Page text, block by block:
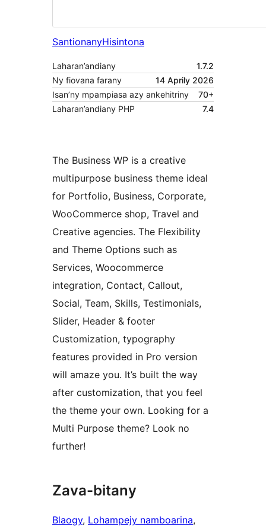
SantionanyHisintona
Laharan’andiany
1.7.2
Ny fiovana farany
14 Aprily 2026
Isan’ny mpampiasa azy ankehitriny
70+
Laharan’andiany PHP
7.4
The Business WP is a creative
multipurpose business theme ideal
for Portfolio, Business, Corporate,
WooCommerce shop, Travel and
Creative agencies. The Flexibility
and Theme Options such as
Services, Woocommerce
integration, Contact, Callout,
Social, Team, Skills, Testimonials,
Slider, Header & footer
Customization, typography
features provided in Pro version
will amaze you. It’s built the way
after customization, that you feel
the theme your own. Looking for a
Multi Purpose theme? Look no
further!
Zava-bitany
Blaogy, Lohampejy namboarina